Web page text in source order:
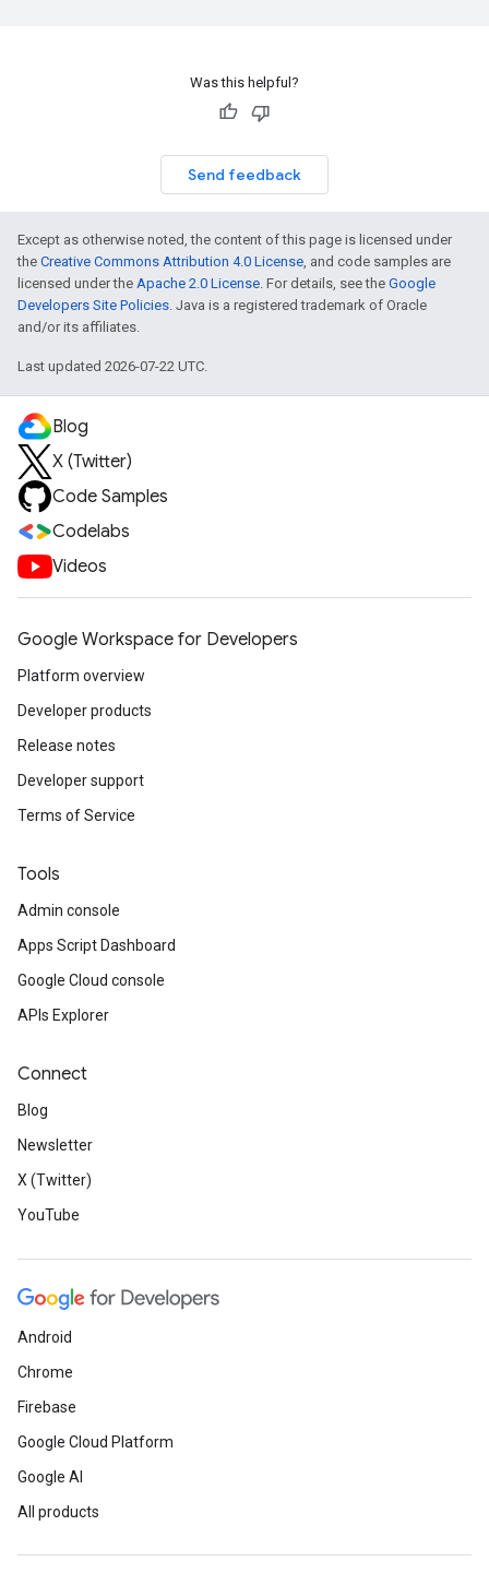
Was this helpful?
Send feedback
Except as otherwise noted, the content of this page is licensed under
the Creative Commons Attribution 4.0 License, and code samples are
licensed under the Apache 2.0 License. For details, see the Google
Developers Site Policies. Java is a registered trademark of Oracle
and/or its affiliates.
Last updated 2026-07-22 UTC.
Blog
X (Twitter)
Code Samples
Codelabs
Videos
Google Workspace for Developers
Platform overview
Developer products
Release notes
Developer support
Terms of Service
Tools
Admin console
Apps Script Dashboard
Google Cloud console
APIs Explorer
Connect
Blog
Newsletter
X (Twitter)
YouTube
Android
Chrome
Firebase
Google Cloud Platform
Google AI
All products